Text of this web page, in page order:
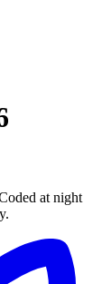
at night